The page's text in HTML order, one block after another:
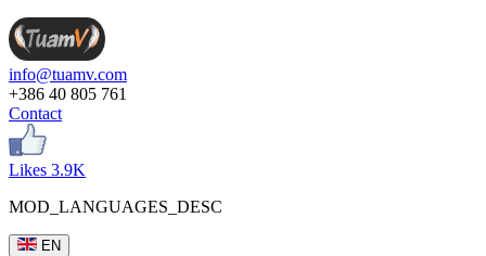
info@tuamv.com
+386 40 805 761
Contact
Likes 3.9K
MOD_LANGUAGES_DESC
EN